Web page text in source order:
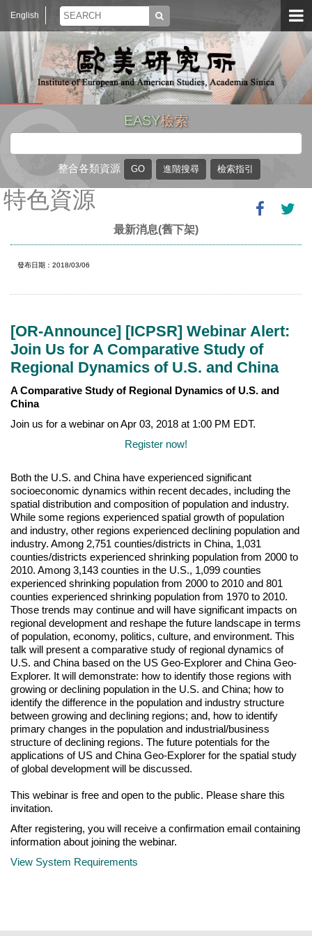
English
EASY檢索
整合各類資源
特色資源
最新消息(舊下架)
發布日期：2018/03/06
[OR-Announce] [ICPSR] Webinar Alert:
Join Us for A Comparative Study of
Regional Dynamics of U.S. and China
A Comparative Study of Regional Dynamics of U.S. and
China
Join us for a webinar on Apr 03, 2018 at 1:00 PM EDT.
Register now!
Both the U.S. and China have experienced significant
socioeconomic dynamics within recent decades, including the
spatial distribution and composition of population and industry.
While some regions experienced spatial growth of population
and industry, other regions experienced declining population and
industry. Among 2,751 counties/districts in China, 1,031
counties/districts experienced shrinking population from 2000 to
2010. Among 3,143 counties in the U.S., 1,099 counties
experienced shrinking population from 2000 to 2010 and 801
counties experienced shrinking population from 1970 to 2010.
Those trends may continue and will have significant impacts on
regional development and reshape the future landscape in terms
of population, economy, politics, culture, and environment. This
talk will present a comparative study of regional dynamics of
U.S. and China based on the US Geo-Explorer and China Geo-
Explorer. It will demonstrate: how to identify those regions with
growing or declining population in the U.S. and China; how to
identify the difference in the population and industry structure
between growing and declining regions; and, how to identify
primary changes in the population and industrial/business
structure of declining regions. The future potentials for the
applications of US and China Geo-Explorer for the spatial study
of global development will be discussed.
This webinar is free and open to the public. Please share this
invitation.
After registering, you will receive a confirmation email containing
information about joining the webinar.
View System Requirements